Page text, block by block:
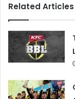
Related Articles